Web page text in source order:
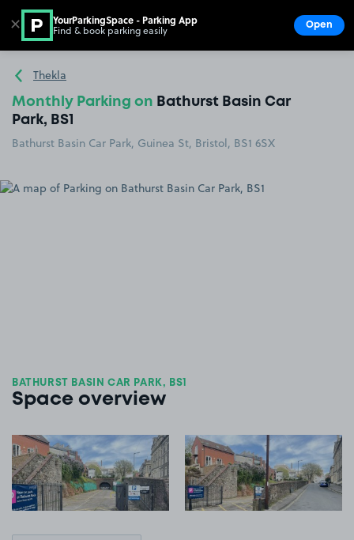
Go to the homepage
Thekla
Monthly Parking on Bathurst Basin Car
Park, BS1
Bathurst Basin Car Park, Guinea St, Bristol, BS1 6SX
BATHURST BASIN CAR PARK, BS1
Space overview
View image 1 View image 2
✕ YourParkingSpace - Parking App
Find & book parking easily Open